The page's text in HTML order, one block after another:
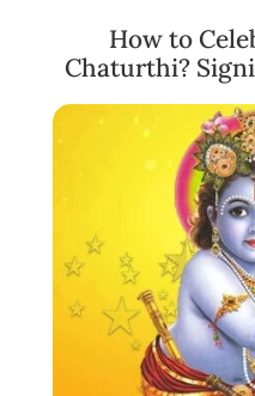
How to
Chaturthi?